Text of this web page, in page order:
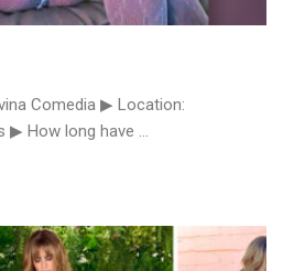
Comedia ▶ Location:
How long have ...